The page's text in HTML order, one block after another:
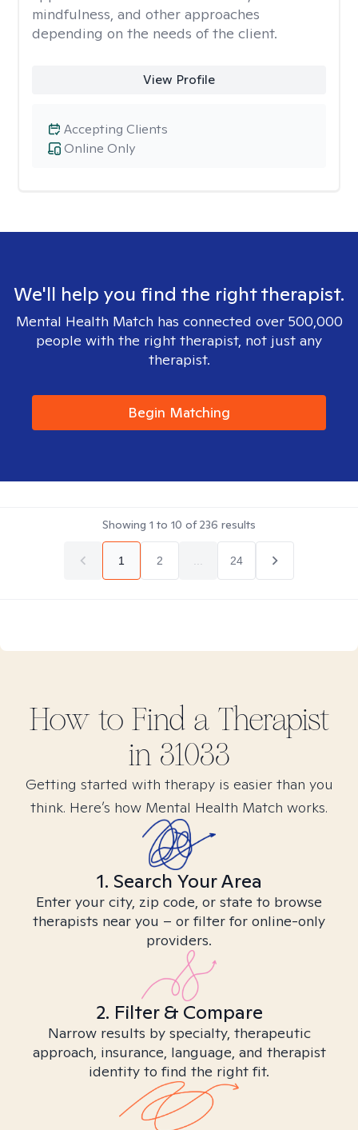
mindfulness, and other approaches
depending on the needs of the client.
View Profile
Online Only
Accepting Clients
We'll help you find the right therapist.
Mental Health Match has connected over 500,000
people with the right therapist, not just any
therapist.
Begin Matching
Showing 1 to 10 of236 results
1 2 24
How to Find a Therapist
in 31033
Getting started with therapy is easier than you
think. Here’s how Mental Health Match works.
1. Search Your Area
Enter your city, zip code, or state to browse
therapists near you – or filter for online-only
providers.
2. Filter & Compare
Narrow results by specialty, therapeutic
approach, insurance, language, and therapist
identity to find the right fit.